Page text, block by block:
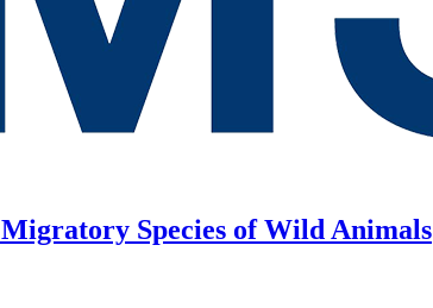
Species of Wild Animals